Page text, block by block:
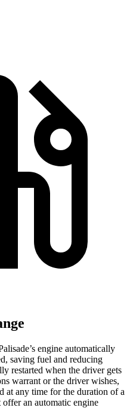
engine automatically
saving fuel and reducing
restarted when the driver gets
warrant or the driver wishes,
at any time for the duration of a
an automatic engine